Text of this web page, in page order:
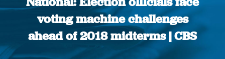
voting machine challenges
ahead of 2018 midterms | CBS
You are here: